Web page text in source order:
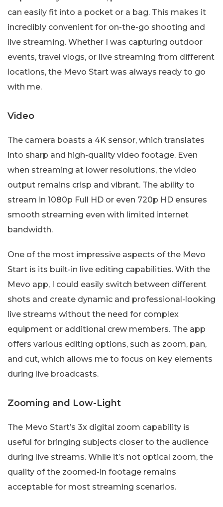
can easily fit into a pocket or a bag. This makes it
incredibly convenient for on-the-go shooting and
live streaming. Whether I was capturing outdoor
events, travel vlogs, or live streaming from different
locations, the Mevo Start was always ready to go
with me.
Video
The camera boasts a 4K sensor, which translates
into sharp and high-quality video footage. Even
when streaming at lower resolutions, the video
output remains crisp and vibrant. The ability to
stream in 1080p Full HD or even 720p HD ensures
smooth streaming even with limited internet
bandwidth.
One of the most impressive aspects of the Mevo
Start is its built-in live editing capabilities. With the
Mevo app, I could easily switch between different
shots and create dynamic and professional-looking
live streams without the need for complex
equipment or additional crew members. The app
offers various editing options, such as zoom, pan,
and cut, which allows me to focus on key elements
during live broadcasts.
Zooming and Low-Light
The Mevo Start’s 3x digital zoom capability is
useful for bringing subjects closer to the audience
during live streams. While it’s not optical zoom, the
quality of the zoomed-in footage remains
acceptable for most streaming scenarios.